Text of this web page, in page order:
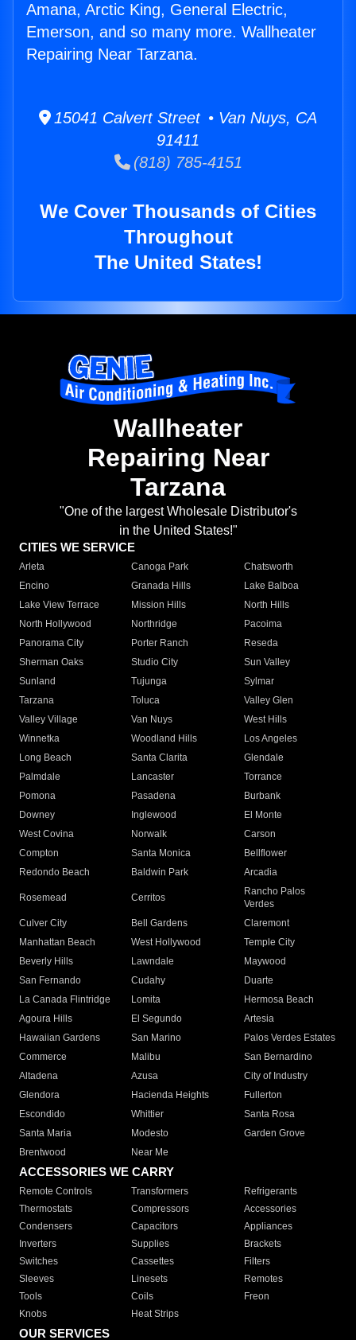
Amana, Arctic King, General Electric,
Emerson, and so many more. Wallheater
Repairing Near Tarzana.
15041 Calvert Street • Van Nuys, CA
91411
(818) 785-4151
We Cover Thousands of Cities
Throughout
The United States!
Wallheater
Repairing Near
Tarzana
"One of the largest Wholesale Distributor's
in the United States!"
CITIES WE SERVICE
Arleta Canoga Park
Chatsworth
Encino
Granada Hills
Lake Balboa
Lake View Terrace
Mission Hills
North Hills
North Hollywood
Northridge
Pacoima
Panorama City
Porter Ranch
Reseda
Sherman Oaks
Studio City
Sun Valley
Sunland
Tujunga
Sylmar
Tarzana
Toluca
Valley Glen
Valley Village
Van Nuys
West Hills
Winnetka
Woodland Hills
Los Angeles
Long Beach
Santa Clarita
Glendale
Palmdale
Lancaster
Torrance
Pomona
Pasadena
Burbank
Downey
Inglewood
El Monte
West Covina
Norwalk
Carson
Compton
Santa Monica
Bellflower
Redondo Beach
Baldwin Park Arcadia
Rosemead Cerritos
Rancho Palos
Verdes
Culver City
Bell Gardens
Claremont
Manhattan Beach
West Hollywood
Temple City
Beverly Hills
Lawndale
Maywood
San Fernando
Cudahy
Duarte
La Canada Flintridge
Lomita
Hermosa Beach
Agoura Hills
El Segundo
Artesia
Hawaiian Gardens
San Marino
Palos Verdes Estates
Commerce
Malibu
San Bernardino
Altadena
Azusa
City of Industry
Glendora
Hacienda Heights
Fullerton
Escondido
Whittier
Santa Rosa
Santa Maria
Modesto
Garden Grove
Brentwood
Near Me
ACCESSORIES WE CARRY
Remote Controls Transformers
Refrigerants
Thermostats
Compressors
Accessories
Condensers
Capacitors
Appliances
Inverters
Supplies
Brackets
Switches
Cassettes
Filters
Sleeves
Linesets
Remotes
Tools
Coils
Freon
Knobs
Heat Strips
OUR SERVICES